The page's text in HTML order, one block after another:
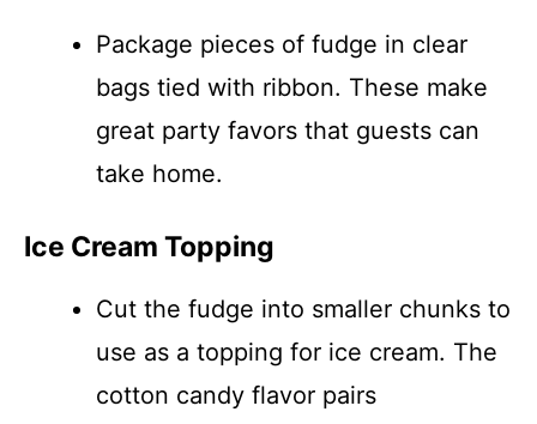
Package pieces of fudge in clear
bags tied with ribbon. These make
great party favors that guests can
take home.
Ice Cream Topping
Cut the fudge into smaller chunks to
use as a topping for ice cream. The
cotton candy flavor pairs